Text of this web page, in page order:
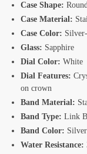
Case Shape:
Case Material:
Case Color:
Glass: Sapphire
Dial Color: White
Dial Features:
on crown
Band Material:
Band Type: Link
Band Color:
Water Resistance: